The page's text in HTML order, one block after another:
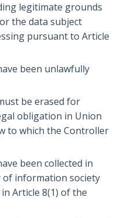
legitimate grounds
the data subject
pursuant to Article
been unlawfully
be erased for
obligation in Union
to which the Controller
been collected in
information society
Article 8(1) of the